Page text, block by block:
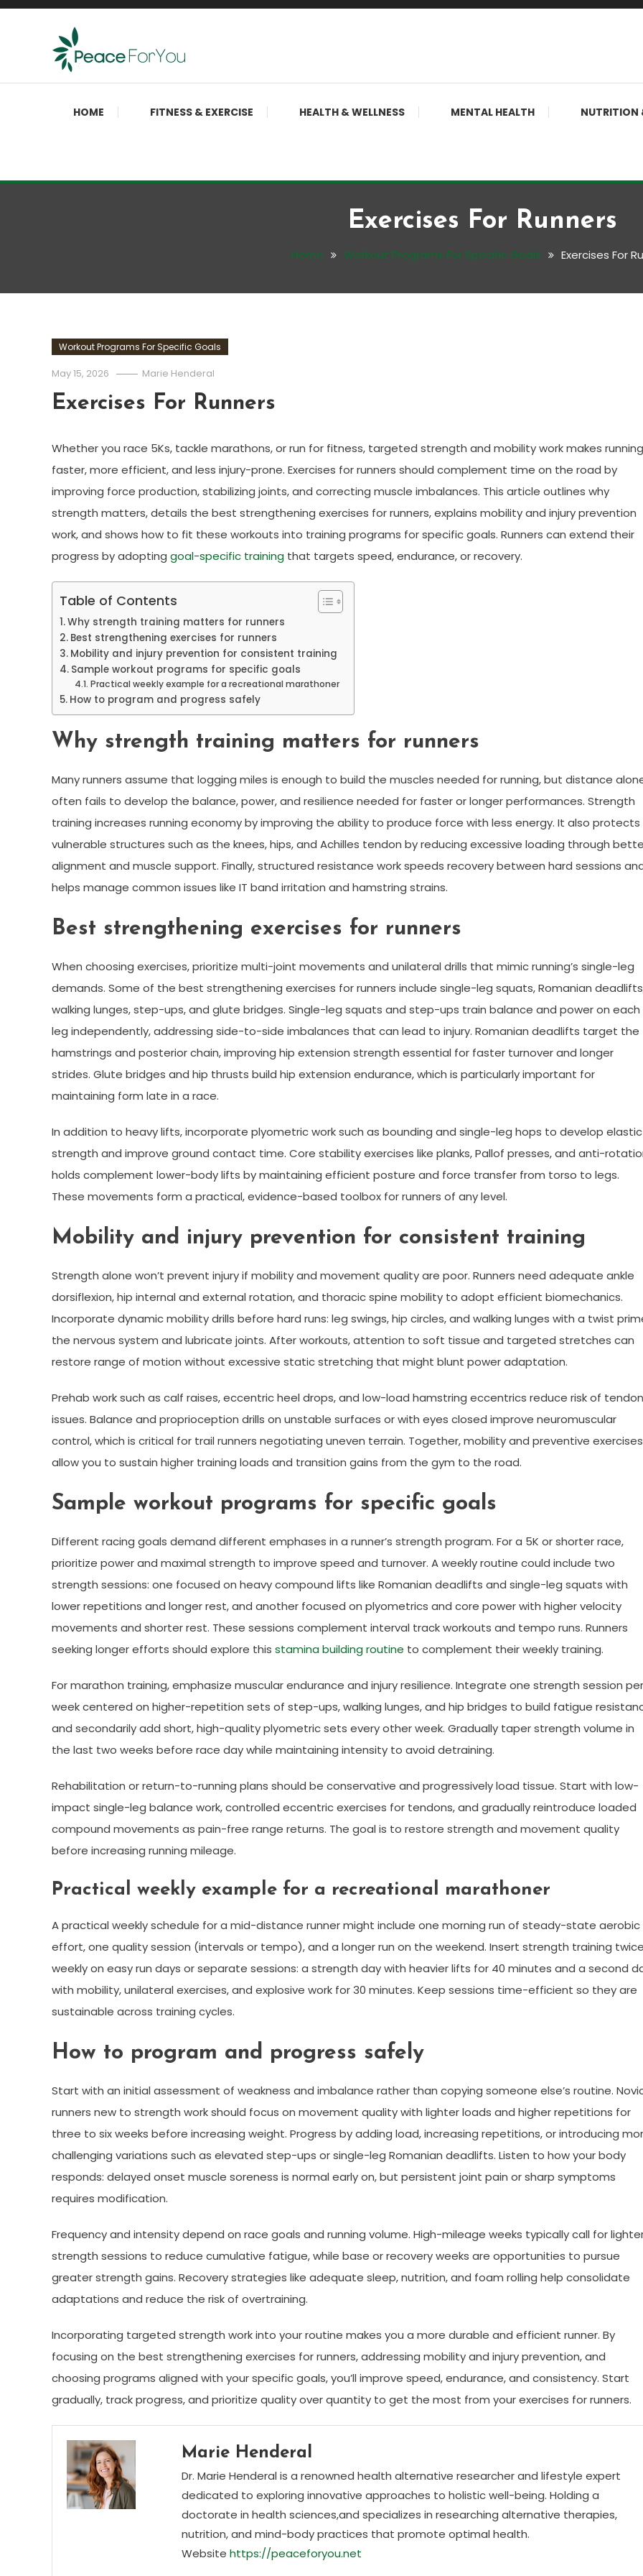
Skip
Peace ForYou
Move, nourish, rest, and thrive
HOME FITNESS & EXERCISE HEALTH & WELLNESS MENTAL HEALTH NUTRITION
Exercises For Runners
Home Workout Programs For Specific Goals Exercises For
Workout Programs For Specific Goals
May 15, 2026 Marie Henderal
Exercises For Runners
Whether you race 5Ks, tackle marathons, or run for fitness, targeted strength and mobility work makes running
faster, more efficient, and less injury-prone. Exercises for runners should complement time on the road by
improving force production, stabilizing joints, and correcting muscle imbalances. This article outlines why
strength matters, details the best strengthening exercises for runners, explains mobility and injury prevention
work, and shows how to fit these workouts into training programs for specific goals. Runners can extend their
progress by adopting goal-specific training that targets speed, endurance, or recovery.
Table of Contents
Why strength training matters for runners
Best strengthening exercises for runners
Mobility and injury prevention for consistent training
Sample workout programs for specific goals
Practical weekly example for a recreational marathoner
How to program and progress safely
Why strength training matters for runners
Many runners assume that logging miles is enough to build the muscles needed for running, but distance
often fails to develop the balance, power, and resilience needed for faster or longer performances. Strength
training increases running economy by improving the ability to produce force with less energy. It also protects
vulnerable structures such as the knees, hips, and Achilles tendon by reducing excessive loading through
alignment and muscle support. Finally, structured resistance work speeds recovery between hard sessions
helps manage common issues like IT band irritation and hamstring strains.
Best strengthening exercises for runners
When choosing exercises, prioritize multi-joint movements and unilateral drills that mimic running’s single-leg
demands. Some of the best strengthening exercises for runners include single-leg squats, Romanian
walking lunges, step-ups, and glute bridges. Single-leg squats and step-ups train balance and power on each
leg independently, addressing side-to-side imbalances that can lead to injury. Romanian deadlifts target the
hamstrings and posterior chain, improving hip extension strength essential for faster turnover and longer
strides. Glute bridges and hip thrusts build hip extension endurance, which is particularly important for
maintaining form late in a race.
In addition to heavy lifts, incorporate plyometric work such as bounding and single-leg hops to develop elastic
strength and improve ground contact time. Core stability exercises like planks, Pallof presses, and anti-
holds complement lower-body lifts by maintaining efficient posture and force transfer from torso to legs.
These movements form a practical, evidence-based toolbox for runners of any level.
Mobility and injury prevention for consistent training
Strength alone won’t prevent injury if mobility and movement quality are poor. Runners need adequate ankle
dorsiflexion, hip internal and external rotation, and thoracic spine mobility to adopt efficient biomechanics.
Incorporate dynamic mobility drills before hard runs: leg swings, hip circles, and walking lunges with a twist
the nervous system and lubricate joints. After workouts, attention to soft tissue and targeted stretches can
restore range of motion without excessive static stretching that might blunt power adaptation.
Prehab work such as calf raises, eccentric heel drops, and low-load hamstring eccentrics reduce risk of tendon
issues. Balance and proprioception drills on unstable surfaces or with eyes closed improve neuromuscular
control, which is critical for trail runners negotiating uneven terrain. Together, mobility and preventive exercises
allow you to sustain higher training loads and transition gains from the gym to the road.
Sample workout programs for specific goals
Different racing goals demand different emphases in a runner’s strength program. For a 5K or shorter race,
prioritize power and maximal strength to improve speed and turnover. A weekly routine could include two
strength sessions: one focused on heavy compound lifts like Romanian deadlifts and single-leg squats with
lower repetitions and longer rest, and another focused on plyometrics and core power with higher velocity
movements and shorter rest. These sessions complement interval track workouts and tempo runs. Runners
seeking longer efforts should explore this stamina building routine to complement their weekly training.
For marathon training, emphasize muscular endurance and injury resilience. Integrate one strength session per
week centered on higher-repetition sets of step-ups, walking lunges, and hip bridges to build fatigue
and secondarily add short, high-quality plyometric sets every other week. Gradually taper strength volume in
the last two weeks before race day while maintaining intensity to avoid detraining.
Rehabilitation or return-to-running plans should be conservative and progressively load tissue. Start with low-
impact single-leg balance work, controlled eccentric exercises for tendons, and gradually reintroduce loaded
compound movements as pain-free range returns. The goal is to restore strength and movement quality
before increasing running mileage.
Practical weekly example for a recreational marathoner
A practical weekly schedule for a mid-distance runner might include one morning run of steady-state aerobic
effort, one quality session (intervals or tempo), and a longer run on the weekend. Insert strength training twice
weekly on easy run days or separate sessions: a strength day with heavier lifts for 40 minutes and a second
with mobility, unilateral exercises, and explosive work for 30 minutes. Keep sessions time-efficient so they are
sustainable across training cycles.
How to program and progress safely
Start with an initial assessment of weakness and imbalance rather than copying someone else’s routine.
runners new to strength work should focus on movement quality with lighter loads and higher repetitions for
three to six weeks before increasing weight. Progress by adding load, increasing repetitions, or introducing
challenging variations such as elevated step-ups or single-leg Romanian deadlifts. Listen to how your body
responds: delayed onset muscle soreness is normal early on, but persistent joint pain or sharp symptoms
requires modification.
Frequency and intensity depend on race goals and running volume. High-mileage weeks typically call for
strength sessions to reduce cumulative fatigue, while base or recovery weeks are opportunities to pursue
greater strength gains. Recovery strategies like adequate sleep, nutrition, and foam rolling help consolidate
adaptations and reduce the risk of overtraining.
Incorporating targeted strength work into your routine makes you a more durable and efficient runner. By
focusing on the best strengthening exercises for runners, addressing mobility and injury prevention, and
choosing programs aligned with your specific goals, you’ll improve speed, endurance, and consistency. Start
gradually, track progress, and prioritize quality over quantity to get the most from your exercises for runners.
Marie Henderal
Dr. Marie Henderal is a renowned health alternative researcher and lifestyle expert
dedicated to exploring innovative approaches to holistic well-being. Holding a
doctorate in health sciences,and specializes in researching alternative therapies,
nutrition, and mind-body practices that promote optimal health.
Website https://peaceforyou.net